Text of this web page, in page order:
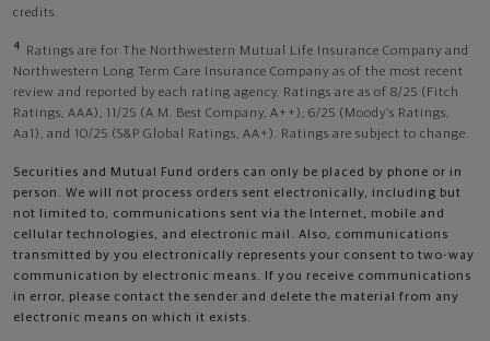
credits.
4
Ratings are for The Northwestern Mutual Life Insurance Company and
Northwestern Long Term Care Insurance Company as of the most recent
review and reported by each rating agency. Ratings are as of 8/25 (Fitch
Ratings, AAA), 11/25 (A.M. Best Company, A++); 6/25 (Moody’s Ratings,
Aa1), and 10/25 (S&P Global Ratings, AA+). Ratings are subject to change.
Securities and Mutual Fund orders can only be placed by phone or in
person. We will not process orders sent electronically, including but
not limited to, communications sent via the Internet, mobile and
cellular technologies, and electronic mail. Also, communications
transmitted by you electronically represents your consent to two-way
communication by electronic means. If you receive communications
in error, please contact the sender and delete the material from any
electronic means on which it exists.